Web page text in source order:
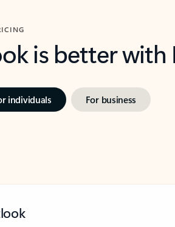
is better
individuals For business